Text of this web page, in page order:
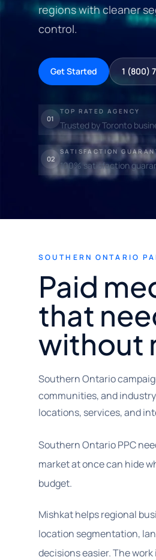
regions with cleaner
control.
Get Started 1 (800)
01
TOP RATED AGENCY
Trusted by Toronto
02
SATISFACTION
100% satisfaction
SOUTHERN ONTARIO
Paid
that
without
Southern Ontario
communities, and
locations, services, and
Southern Ontario PPC
market at once can hide
budget.
Mishkat helps regional
location segmentation,
decisions easier. The